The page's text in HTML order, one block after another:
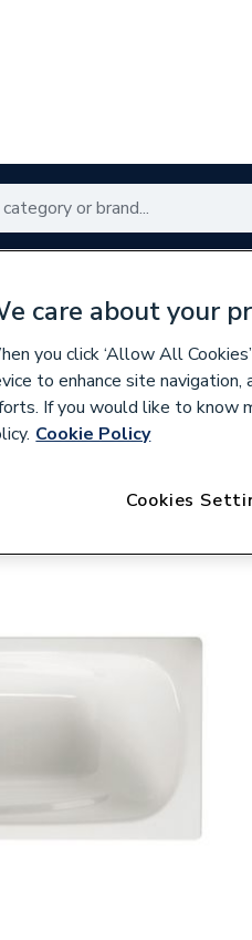
care about your
you click ‘Allow All
to enhance site
If you would like to know
Cookie Policy
Cookies